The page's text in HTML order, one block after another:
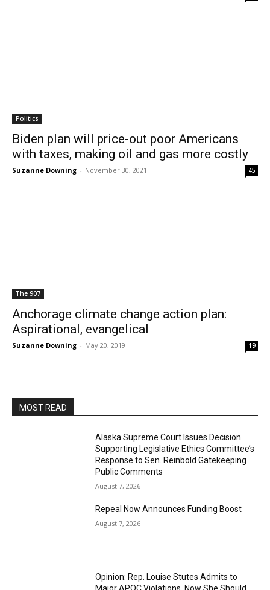
Politics
Biden plan will price-out poor Americans
with taxes, making oil and gas more costly
Suzanne Downing - November 30, 2021 45
The 907
Anchorage climate change action plan:
Aspirational, evangelical
Suzanne Downing - May 20, 2019 19
MOST READ
Alaska Supreme Court Issues Decision
Supporting Legislative Ethics Committee’s
Response to Sen. Reinbold Gatekeeping
Public Comments
August 7, 2026
Repeal Now Announces Funding Boost
August 7, 2026
Opinion: Rep. Louise Stutes Admits to
Major APOC Violations, Now She Should